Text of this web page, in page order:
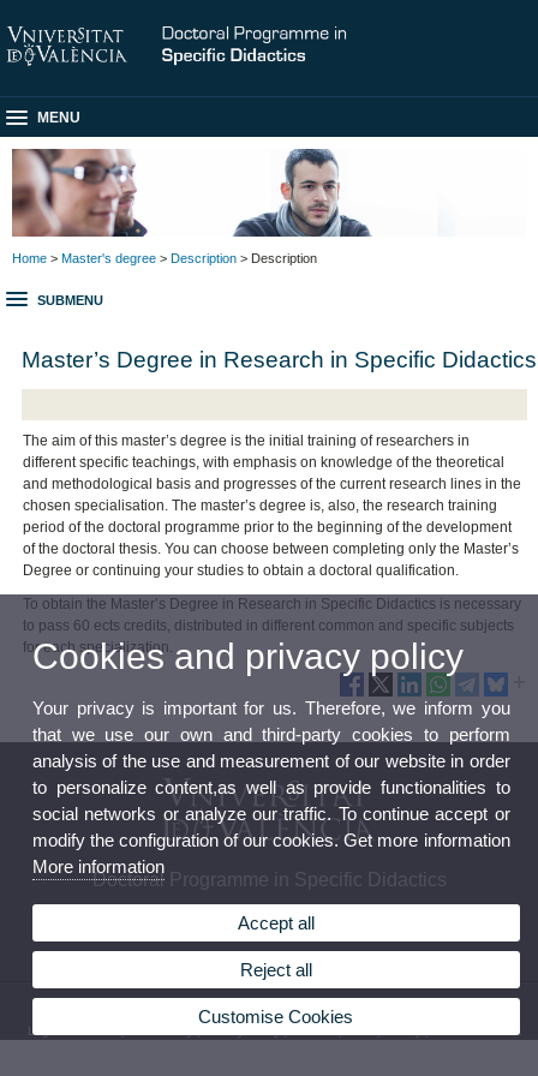
MENU
Home > Master's degree > Description > Description
SUBMENU
Master’s Degree in Research in Specific Didactics
The aim of this master’s degree is the initial training of researchers in
different specific teachings, with emphasis on knowledge of the theoretical
and methodological basis and progresses of the current research lines in the
chosen specialisation. The master’s degree is, also, the research training
period of the doctoral programme prior to the beginning of the development
of the doctoral thesis. You can choose between completing only the Master’s
Degree or continuing your studies to obtain a doctoral qualification.
To obtain the Master’s Degree in Research in Specific Didactics is necessary
to pass 60 ects credits, distributed in different common and specific subjects
for each specialization.
Doctoral Programme in Specific Didactics
Legal Disclaimer Contact Mailbox
Cookies and privacy policy
Your privacy is important for us. Therefore, we inform you
that we use our own and third-party cookies to perform
analysis of the use and measurement of our website in order
to personalize content,as well as provide functionalities to
social networks or analyze our traffic. To continue accept or
modify the configuration of our cookies. Get more information
More information
Accept all
Reject all
Customise Cookies